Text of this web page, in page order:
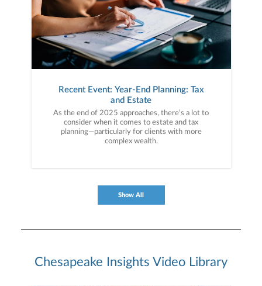
Recent Event: Year-End Planning: Tax
and Estate
As the end of 2025 approaches, there’s a lot to
consider when it comes to estate and tax
planning—particularly for clients with more
complex wealth.
Show All
Chesapeake Insights Video Library